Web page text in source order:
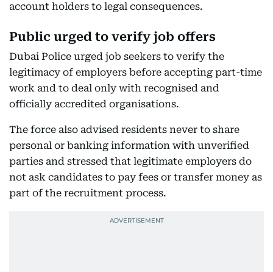
account holders to legal consequences.
Public urged to verify job offers
Dubai Police urged job seekers to verify the
legitimacy of employers before accepting part-time
work and to deal only with recognised and
officially accredited organisations.
The force also advised residents never to share
personal or banking information with unverified
parties and stressed that legitimate employers do
not ask candidates to pay fees or transfer money as
part of the recruitment process.